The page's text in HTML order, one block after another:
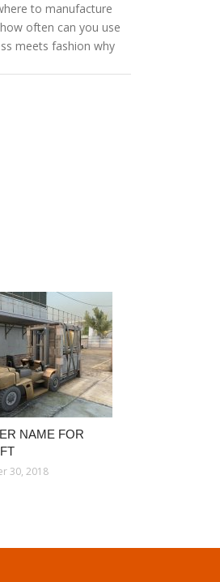
to manufacture
how often can you use
meets fashion why
NAME FOR
30, 2018